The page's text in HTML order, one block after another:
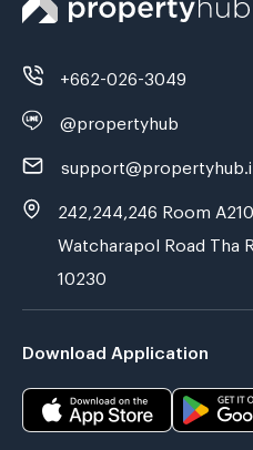
+662-026-3049
@propertyhub
242,244,246 Room
Watcharapol Road Tha
10230
Download Application